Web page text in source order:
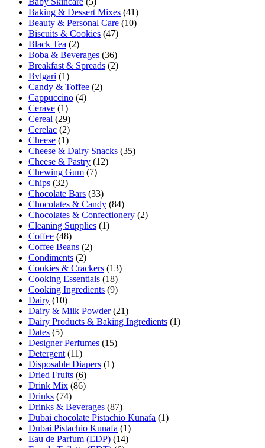
Baking & Dessert Mixes (41)
Beauty & Personal Care (10)
Biscuits & Cookies (47)
Black Tea (2)
Boba & Beverages (36)
Breakfast & Spreads (2)
Bvlgari (1)
Candy & Toffee (2)
Cappuccino (4)
Cerave (1)
Cereal (29)
Cerelac (2)
Cheese (1)
Cheese & Dairy Snacks (35)
Cheese & Pastry (12)
Chewing Gum (7)
Chips (32)
Chocolate Bars (33)
Chocolates & Candy (84)
Chocolates & Confectionery (2)
Cleaning Supplies (1)
Coffee (48)
Coffee Beans (2)
Condiments (2)
Cookies & Crackers (13)
Cooking Essentials (18)
Cooking Ingredients (9)
Dairy (10)
Dairy & Milk Powder (21)
Dairy Products & Baking Ingredients (1)
Dates (5)
Designer Perfumes (15)
Detergent (11)
Disposable Diapers (1)
Dried Fruits (6)
Drink Mix (86)
Drinks (74)
Drinks & Beverages (87)
Dubai chocolate Pistachio Kunafa (1)
Dubai Pistachio Kunafa (1)
Eau de Parfum (EDP) (14)